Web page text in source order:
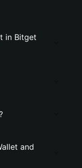
in Bitget
and